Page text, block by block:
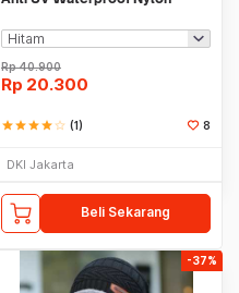
Rp40.900
Rp 20.300
starstarstarstarstar_border (1) 8
DKI Jakarta
Beli Sekarang
-37%